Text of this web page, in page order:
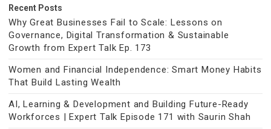
Recent Posts
Why Great Businesses Fail to Scale: Lessons on
Governance, Digital Transformation & Sustainable
Growth from Expert Talk Ep. 173
Women and Financial Independence: Smart Money Habits
That Build Lasting Wealth
AI, Learning & Development and Building Future-Ready
Workforces | Expert Talk Episode 171 with Saurin Shah